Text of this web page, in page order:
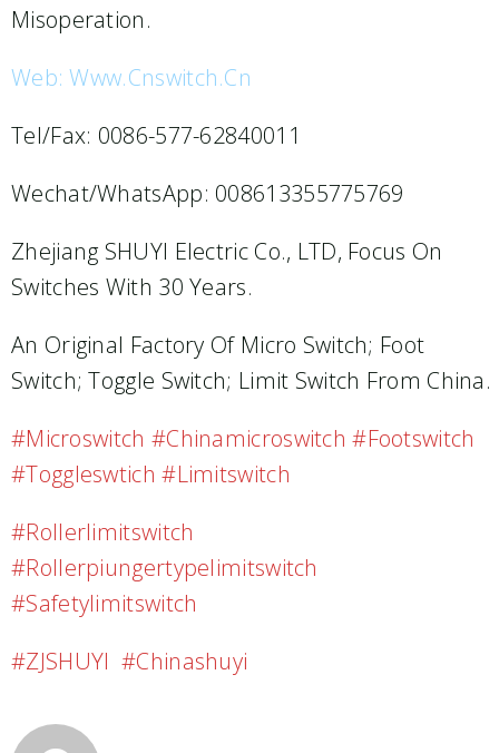
Misoperation.
Web: Www.cnswitch.cn
Tel/Fax: 0086-577-62840011
Wechat/WhatsApp: 008613355775769
Zhejiang SHUYI Electric Co., LTD, Focus On
Switches With 30 Years.
An Original Factory Of Micro Switch; Foot
Switch; Toggle Switch; Limit Switch From China.
#microswitch #chinamicroswitch #footswitch
#toggleswtich #limitswitch
#rollerlimitswitch
#rollerpiungertypelimitswitch
#safetylimitswitch
#ZJSHUYI #chinashuyi